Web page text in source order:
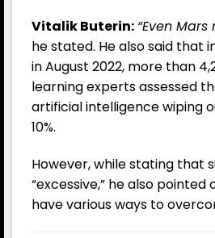
Vitalik Buterin: “Even
he stated. He also said that
in August 2022, more than
learning experts assessed
artificial intelligence wiping
10%.
However, while stating that
“excessive,” he also
have various ways to